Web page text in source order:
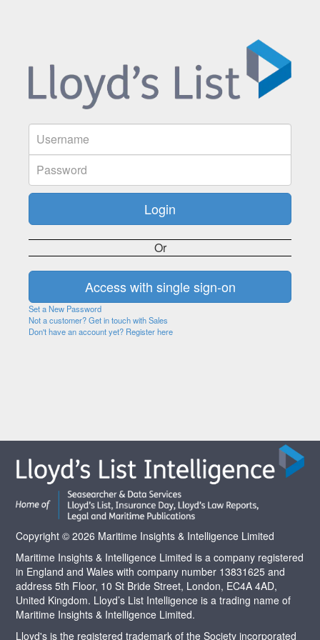
Or
Set a New Password
Not a customer? Get in touch with Sales
Don't have an account yet? Register here
Copyright © 2026 Maritime Insights & Intelligence Limited
Maritime Insights & Intelligence Limited is a company registered
in England and Wales with company number 13831625 and
address 5th Floor, 10 St Bride Street, London, EC4A 4AD,
United Kingdom. Lloyd’s List Intelligence is a trading name of
Maritime Insights & Intelligence Limited.
Lloyd's is the registered trademark of the Society incorporated